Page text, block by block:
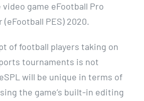
game eFootball Pro
PES) 2020.
of football players taking on
tournaments is not
will be unique in terms of
the game’s built-in editing